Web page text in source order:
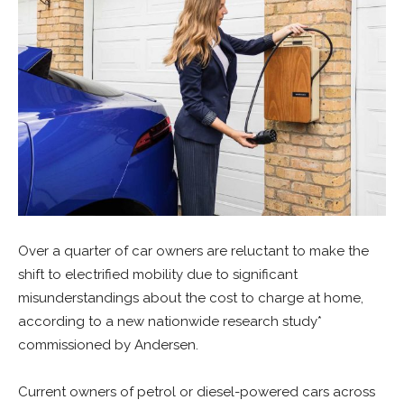
Over a quarter of car owners are reluctant to make the
shift to electrified mobility due to significant
misunderstandings about the cost to charge at home,
according to a new nationwide research study*
commissioned by Andersen.
Current owners of petrol or diesel-powered cars across